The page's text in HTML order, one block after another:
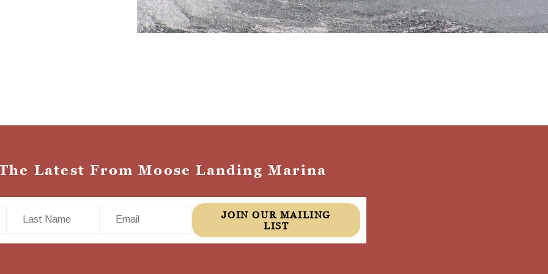
Latest From Moose Landing Marina
Last Name Email
JOIN OUR MAILING
LIST